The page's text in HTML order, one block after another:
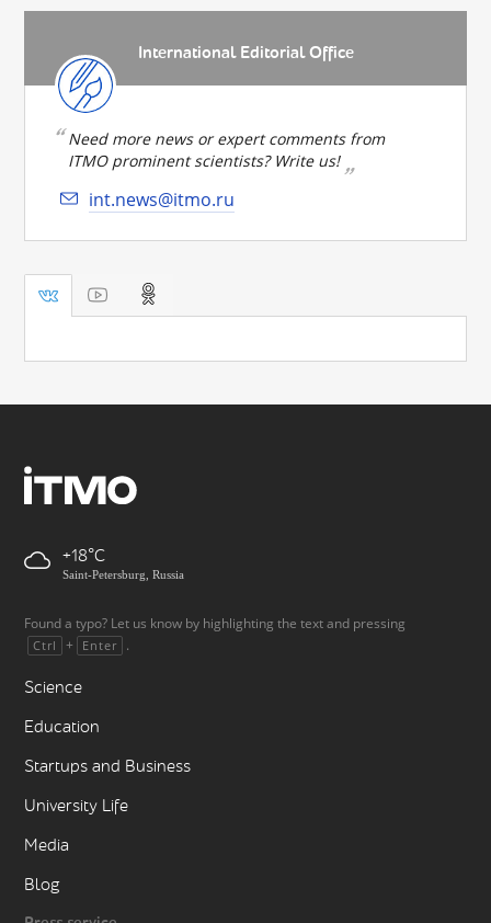
International Editorial Office
Need more news or expert comments from
ITMO prominent scientists? Write us!
int.news@itmo.ru
+18
Saint-Petersburg, Russia
Found a typo? Let us know by highlighting the text and pressing
Ctrl + Enter .
Science
Education
Startups and Business
University Life
Media
Blog